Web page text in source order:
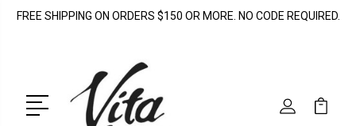
FREE SHIPPING ON ORDERS $150 OR MORE. NO CODE REQUIRED.